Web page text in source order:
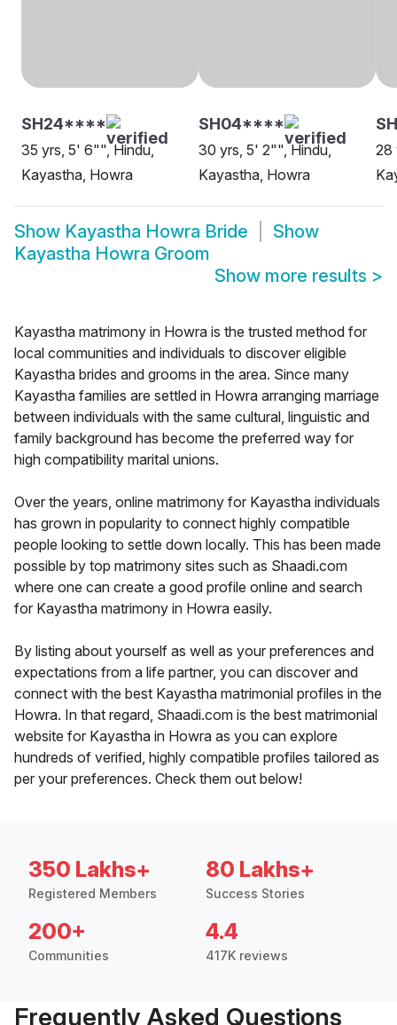
SH24****
35 yrs, 5' 6"", Hindu,
Kayastha, Howra
SH04****
30 yrs, 5' 2"", Hindu,
Kayastha, Howra
28
Show Kayastha Howra Bride
Show
Kayastha Howra Groom
Show more results >
Kayastha matrimony in Howra is the trusted method for
local communities and individuals to discover eligible
Kayastha brides and grooms in the area. Since many
Kayastha families are settled in Howra arranging marriage
between individuals with the same cultural, linguistic and
family background has become the preferred way for
high compatibility marital unions.
Over the years, online matrimony for Kayastha individuals
has grown in popularity to connect highly compatible
people looking to settle down locally. This has been made
possible by top matrimony sites such as Shaadi.com
where one can create a good profile online and search
for Kayastha matrimony in Howra easily.
By listing about yourself as well as your preferences and
expectations from a life partner, you can discover and
connect with the best Kayastha matrimonial profiles in the
Howra. In that regard, Shaadi.com is the best matrimonial
website for Kayastha in Howra as you can explore
hundreds of verified, highly compatible profiles tailored as
per your preferences. Check them out below!
350 Lakhs+
Registered Members
80 Lakhs+
Success Stories
200+
Communities
4.4
417K reviews
Frequently Asked Questions